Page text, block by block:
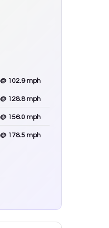
@ 102.9 mph
@ 128.8 mph
@ 156.0 mph
@ 178.5 mph